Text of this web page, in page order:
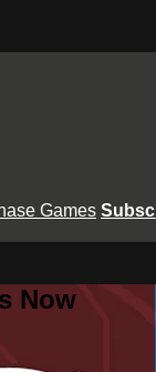
Games
Now